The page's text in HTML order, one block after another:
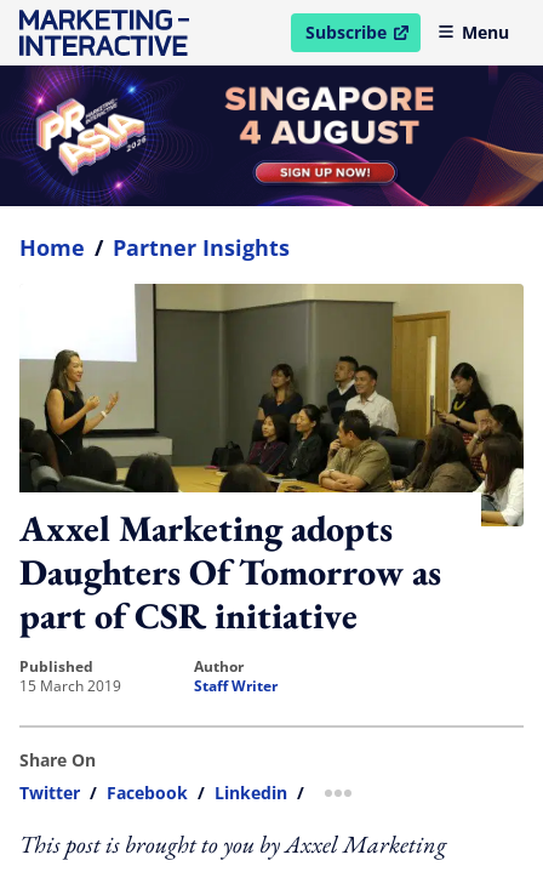
Subscribe
open in new windowMenu
Home / Partner Insights
Axxel Marketing adopts
Daughters Of Tomorrow as
part of CSR initiative
published
15 March 2019
author
Staff Writer
Share On
Twitter / Facebook / Linkedin / more sharing option
This post is brought to you by Axxel Marketing